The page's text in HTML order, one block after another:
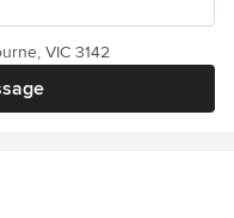
VIC 3142